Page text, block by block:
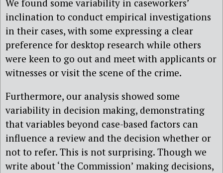
We found some variability in caseworkers’
inclination to conduct empirical investigations
in their cases, with some expressing a clear
preference for desktop research while others
were keen to go out and meet with applicants or
witnesses or visit the scene of the crime.
Furthermore, our analysis showed some
variability in decision making, demonstrating
that variables beyond case-based factors can
influence a review and the decision whether or
not to refer. This is not surprising. Though we
write about ‘the Commission’ making decisions,